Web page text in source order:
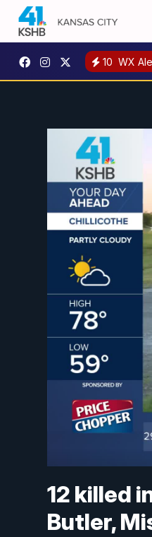
10 WX
12 killed
Butler,